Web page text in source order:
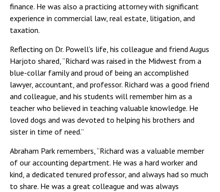
finance. He was also a practicing attorney with significant
experience in commercial law, real estate, litigation, and
taxation.
Reflecting on Dr. Powell’s life, his colleague and friend Augus
Harjoto shared, “Richard was raised in the Midwest from a
blue-collar family and proud of being an accomplished
lawyer, accountant, and professor. Richard was a good friend
and colleague, and his students will remember him as a
teacher who believed in teaching valuable knowledge. He
loved dogs and was devoted to helping his brothers and
sister in time of need.”
Abraham Park remembers, “Richard was a valuable member
of our accounting department. He was a hard worker and
kind, a dedicated tenured professor, and always had so much
to share. He was a great colleague and was always